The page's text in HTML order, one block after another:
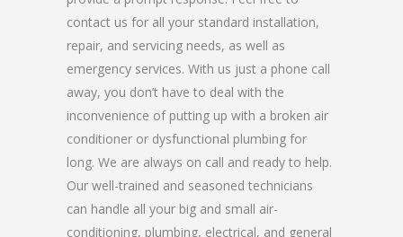
contact us for all your standard installation,
repair, and servicing needs, as well as
emergency services. With us just a phone call
away, you don’t have to deal with the
inconvenience of putting up with a broken air
conditioner or dysfunctional plumbing for
long. We are always on call and ready to help.
Our well-trained and seasoned technicians
can handle all your big and small air-
conditioning, plumbing, electrical, and general